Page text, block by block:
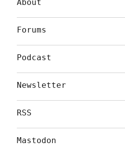
About
Forums
Podcast
Newsletter
RSS
Mastodon